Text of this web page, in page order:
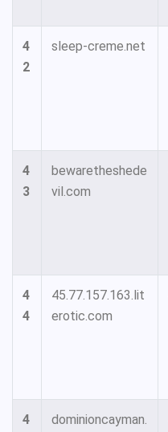
4
2
sleep-creme.net
4
3
bewaretheshede
vil.com
4
4
45.77.157.163.lit
erotic.com
4
dominioncayman.